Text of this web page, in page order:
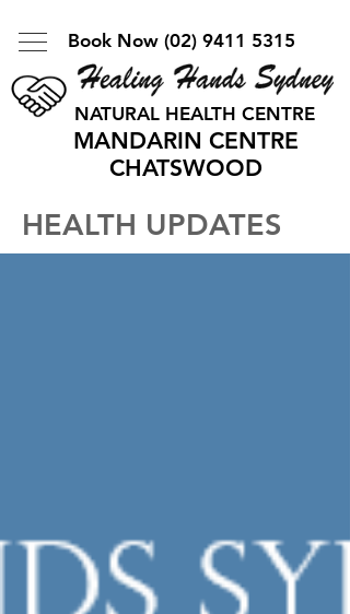
Book Now (02) 9411 5315
NATURAL HEALTH CENTRE
MANDARIN CENTRE
CHATSWOOD
HEALTH UPDATES